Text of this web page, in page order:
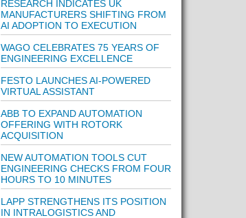
RESEARCH INDICATES UK
MANUFACTURERS SHIFTING FROM
AI ADOPTION TO EXECUTION
WAGO CELEBRATES 75 YEARS OF
ENGINEERING EXCELLENCE
FESTO LAUNCHES AI-POWERED
VIRTUAL ASSISTANT
ABB TO EXPAND AUTOMATION
OFFERING WITH ROTORK
ACQUISITION
NEW AUTOMATION TOOLS CUT
ENGINEERING CHECKS FROM FOUR
HOURS TO 10 MINUTES
LAPP STRENGTHENS ITS POSITION
IN INTRALOGISTICS AND